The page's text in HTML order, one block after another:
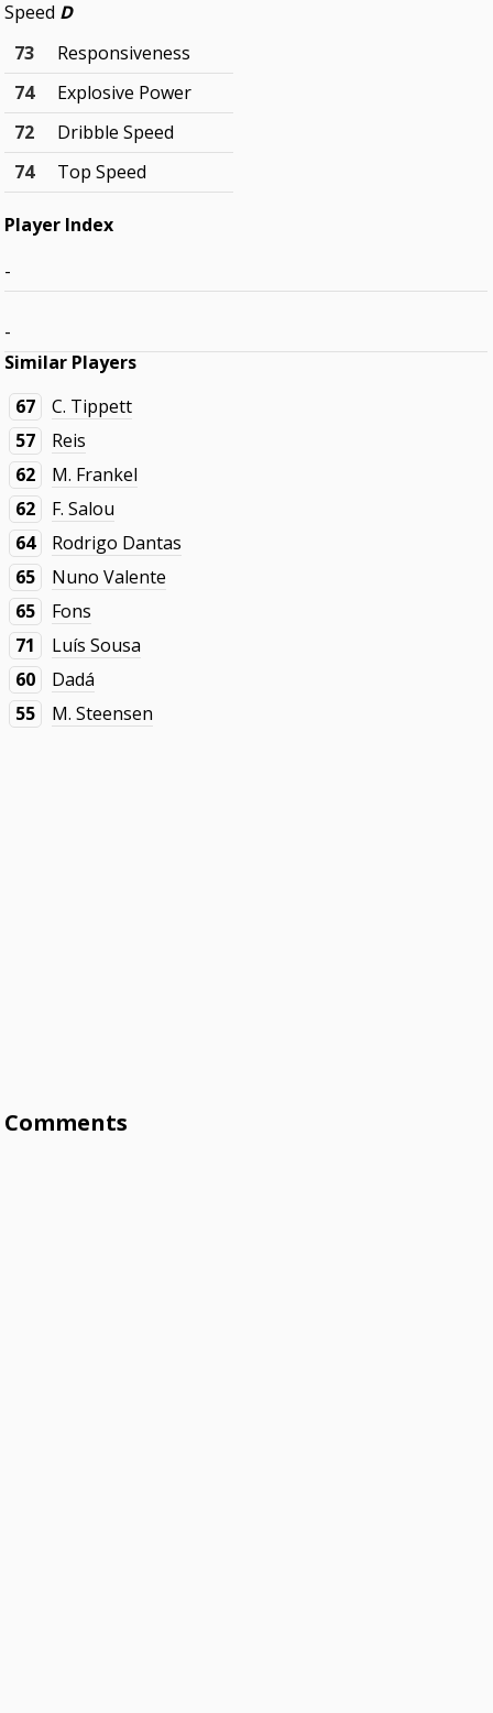
Speed D
73
Responsiveness
74
Explosive Power
72
Dribble Speed
74
Top Speed
Player Index
-
-
Similar Players
67
C. Tippett
57
Reis
62
M. Frankel
62
F. Salou
64
Rodrigo Dantas
65
Nuno Valente
65
Fons
71
Luís Sousa
60
Dadá
55
M. Steensen
Comments